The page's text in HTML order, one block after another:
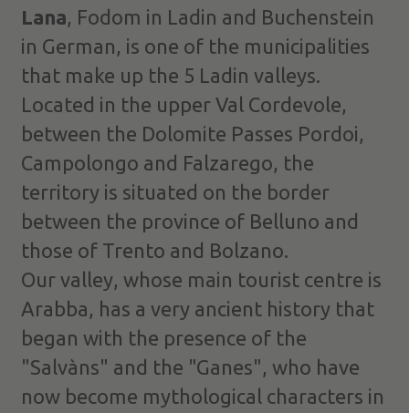
Lana, Fodom in Ladin and Buchenstein
in German, is one of the municipalities
that make up the 5 Ladin valleys.
Located in the upper Val Cordevole,
between the Dolomite Passes Pordoi,
Campolongo and Falzarego, the
territory is situated on the border
between the province of Belluno and
those of Trento and Bolzano.
Our valley, whose main tourist centre is
Arabba, has a very ancient history that
began with the presence of the
"Salvàns" and the "Ganes", who have
now become mythological characters in